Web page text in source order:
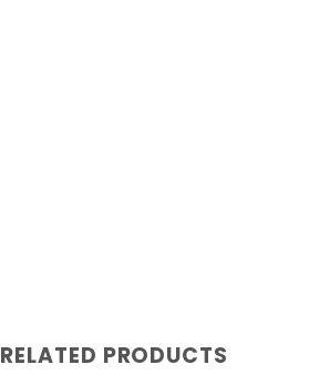
RELATED PRODUCTS